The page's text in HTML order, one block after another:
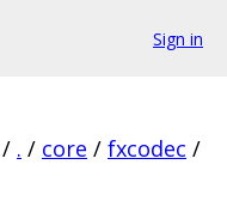
Sign in
/ . / core / fxcodec /